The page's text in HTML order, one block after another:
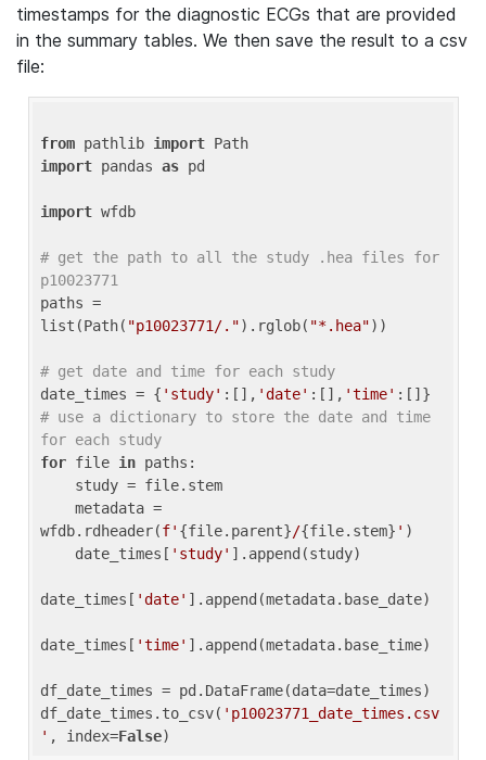
timestamps for the diagnostic ECGs that are provided
in the summary tables. We then save the result to a csv
file:
from pathlib import
import pandas as pd
import wfdb
# get the path to all the study .hea files for
p10023771
paths =
list(Path( "p10023771/.").rglob( "*.hea"))
# get date and time for each study
date_times = { 'study' :[], 'date' :[], 'time'
# use a dictionary to store the date and time
for each study
for file in paths:
wfdb.rdheader(f' {file.parent}/{file.stem} ' )
    date_times[
'study' ].append(study)
date_times[ 'date' ].append(metadata.base_date)
date_times[ 'time' ].append(metadata.base_time)
df_date_times = pd.DataFrame(data=date_times)
df_date_times.to_csv( 'p10023771_date_times.csv
' , index=False